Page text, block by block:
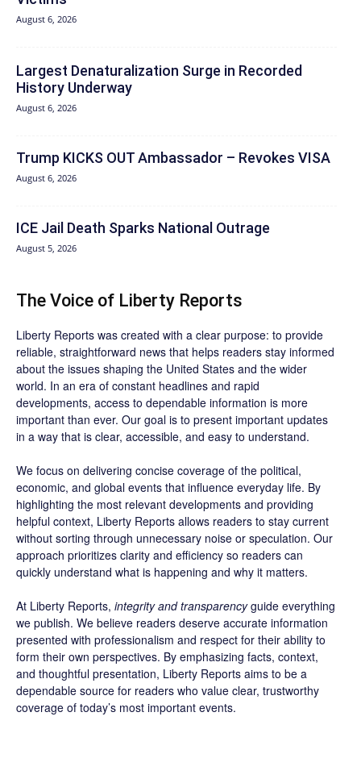
August 6, 2026
Largest Denaturalization Surge in Recorded
History Underway
August 6, 2026
Trump KICKS OUT Ambassador – Revokes VISA
August 6, 2026
ICE Jail Death Sparks National Outrage
August 5, 2026
The Voice of Liberty Reports
Liberty Reports was created with a clear purpose: to provide
reliable, straightforward news that helps readers stay informed
about the issues shaping the United States and the wider
world. In an era of constant headlines and rapid
developments, access to dependable information is more
important than ever. Our goal is to present important updates
in a way that is clear, accessible, and easy to understand.
We focus on delivering concise coverage of the political,
economic, and global events that influence everyday life. By
highlighting the most relevant developments and providing
helpful context, Liberty Reports allows readers to stay current
without sorting through unnecessary noise or speculation. Our
approach prioritizes clarity and efficiency so readers can
quickly understand what is happening and why it matters.
At Liberty Reports, integrity and transparencyguide everything
we publish. We believe readers deserve accurate information
presented with professionalism and respect for their ability to
form their own perspectives. By emphasizing facts, context,
and thoughtful presentation, Liberty Reports aims to be a
dependable source for readers who value clear, trustworthy
coverage of today’s most important events.